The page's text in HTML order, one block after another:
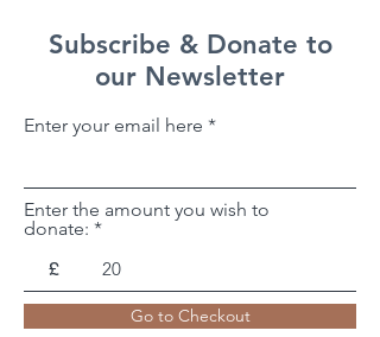
Subscribe & Donate to
our Newsletter
Enter your email here
Enter the amount you wish to
donate:
£
Go to Checkout